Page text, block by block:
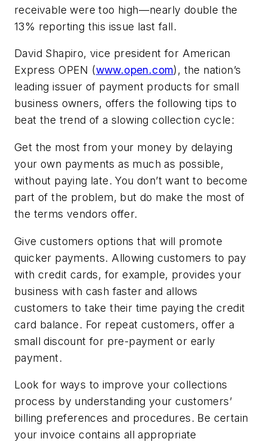
receivable were too high—nearly double the
13% reporting this issue last fall.
David Shapiro, vice president for American
Express OPEN (www.open.com), the nation’s
leading issuer of payment products for small
business owners, offers the following tips to
beat the trend of a slowing collection cycle:
Get the most from your money by delaying
your own payments as much as possible,
without paying late. You don’t want to become
part of the problem, but do make the most of
the terms vendors offer.
Give customers options that will promote
quicker payments. Allowing customers to pay
with credit cards, for example, provides your
business with cash faster and allows
customers to take their time paying the credit
card balance. For repeat customers, offer a
small discount for pre-payment or early
payment.
Look for ways to improve your collections
process by understanding your customers’
billing preferences and procedures. Be certain
your invoice contains all appropriate